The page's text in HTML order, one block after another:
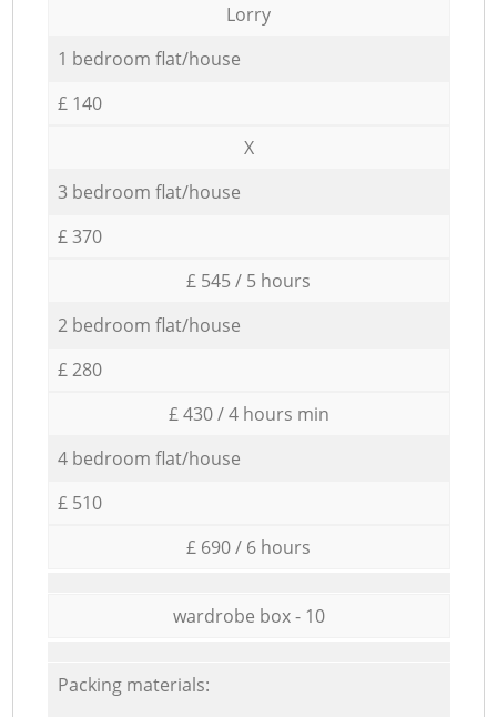
Lorry
1 bedroom flat/house
£ 140
X
3 bedroom flat/house
£ 370
£ 545 / 5 hours
2 bedroom flat/house
£ 280
£ 430 / 4 hours min
4 bedroom flat/house
£ 510
£ 690 / 6 hours
wardrobe box - 10
Packing materials: